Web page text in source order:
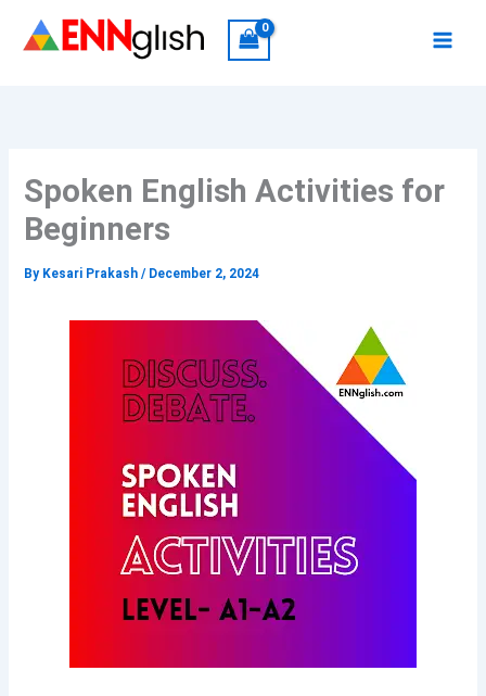
Spoken English Activities for
Beginners
By Kesari Prakash/ December 2, 2024